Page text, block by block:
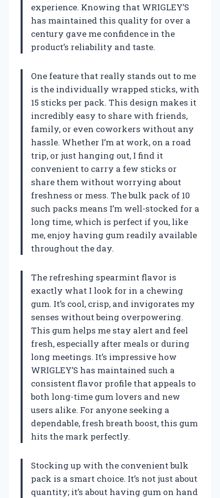
experience. Knowing that WRIGLEY’S
has maintained this quality for over a
century gave me confidence in the
product’s reliability and taste.
One feature that really stands out to me
is the individually wrapped sticks, with
15 sticks per pack. This design makes it
incredibly easy to share with friends,
family, or even coworkers without any
hassle. Whether I’m at work, on a road
trip, or just hanging out, I find it
convenient to carry a few sticks or
share them without worrying about
freshness or mess. The bulk pack of 10
such packs means I’m well-stocked for a
long time, which is perfect if you, like
me, enjoy having gum readily available
throughout the day.
The refreshing spearmint flavor is
exactly what I look for in a chewing
gum. It’s cool, crisp, and invigorates my
senses without being overpowering.
This gum helps me stay alert and feel
fresh, especially after meals or during
long meetings. It’s impressive how
WRIGLEY’S has maintained such a
consistent flavor profile that appeals to
both long-time gum lovers and new
users alike. For anyone seeking a
dependable, fresh breath boost, this gum
hits the mark perfectly.
Stocking up with the convenient bulk
pack is a smart choice. It’s not just about
quantity; it’s about having gum on hand